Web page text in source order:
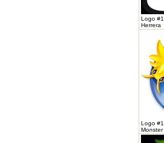
Logo
Herrera
Logo
Monster